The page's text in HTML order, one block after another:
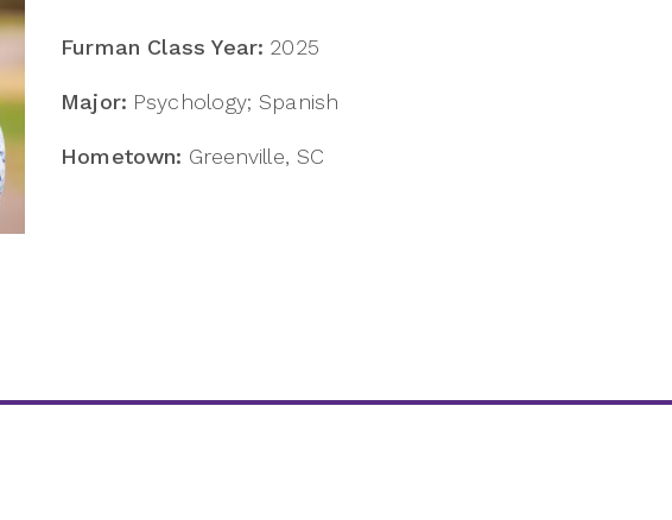
Furman Class Year: 2025
Major: Psychology; Spanish
Hometown: Greenville, SC